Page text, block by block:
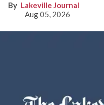
Lakeville Journal
Aug 05, 2026